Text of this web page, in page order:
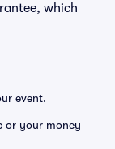
which
event.
or your money